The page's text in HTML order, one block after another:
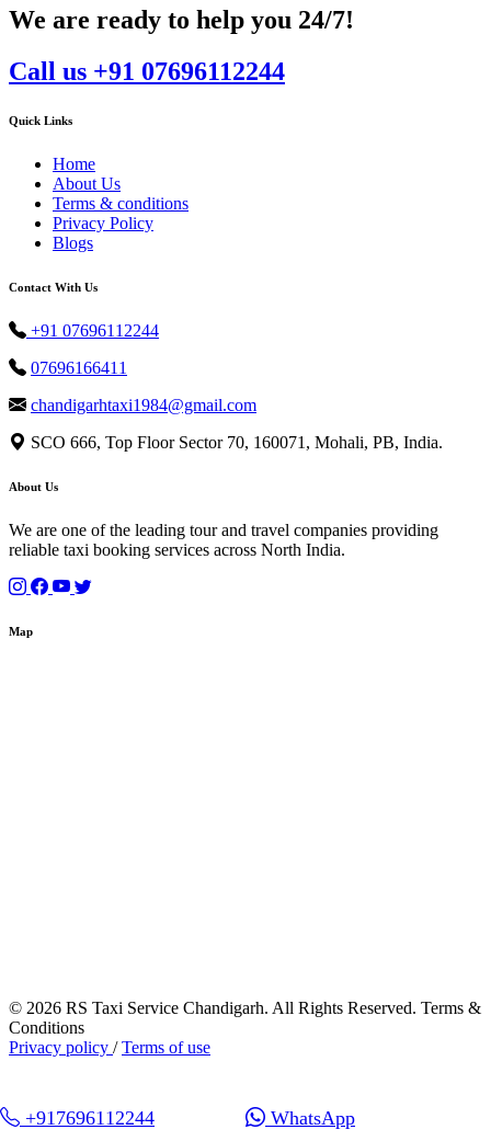
We are ready to help you 24/7!
Call us +91 07696112244
Quick Links
Home
About Us
Terms & conditions
Privacy Policy
Blogs
Contact With Us
+91 07696112244
07696166411
chandigarhtaxi1984@gmail.com
SCO 666, Top Floor Sector 70, 160071, Mohali, PB, India.
About Us
We are one of the leading tour and travel companies providing
reliable taxi booking services across North India.
Map
© 2026 RS Taxi Service Chandigarh. All Rights Reserved. Terms &
Conditions
Privacy policy /Terms of use
+917696112244 WhatsApp